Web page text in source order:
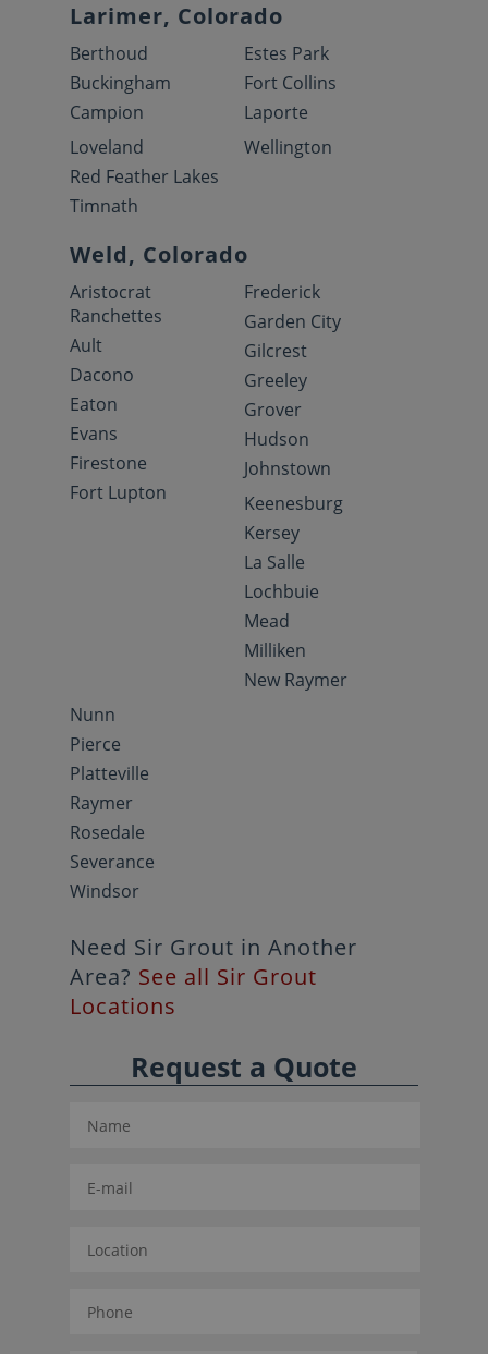
Larimer, Colorado
Berthoud
Buckingham
Campion
Estes Park
Fort Collins
Laporte
Loveland
Red Feather Lakes
Timnath
Wellington
Weld, Colorado
Aristocrat
Ranchettes
Ault
Dacono
Eaton
Evans
Firestone
Fort Lupton
Frederick
Garden City
Gilcrest
Greeley
Grover
Hudson
Johnstown
Keenesburg
Kersey
La Salle
Lochbuie
Mead
Milliken
New Raymer
Nunn
Pierce
Platteville
Raymer
Rosedale
Severance
Windsor
Need Sir Grout in Another
Area? See all Sir Grout
Locations
Request a Quote